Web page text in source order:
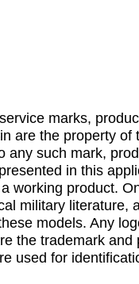
marks,
are the property
any such mark,
in this
working product.
military literature,
models. Any
the trademark
used for